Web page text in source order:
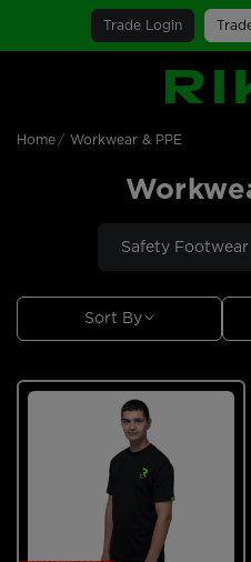
Trade Login
SGS Logo
Home Workwear & PPE
Safety Footwear
Sort By